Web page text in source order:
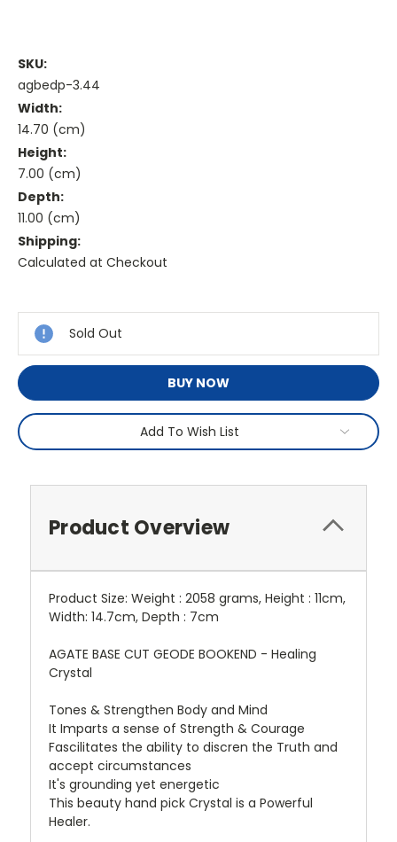
SKU:
agbedp-3.44
Width:
14.70 (cm)
Height:
7.00 (cm)
Depth:
11.00 (cm)
Shipping:
Calculated at Checkout
Stock:
Sold Out
BUY NOW
Add To Wish List
Product Overview
Product Size: Weight : 2058 grams, Height : 11cm,
Width: 14.7cm, Depth : 7cm
AGATE BASE CUT GEODE BOOKEND - Healing
Crystal
Tones & Strengthen Body and Mind
It Imparts a sense of Strength & Courage
Fascilitates the ability to discren the Truth and
accept circumstances
It's grounding yet energetic
This beauty hand pick Crystal is a Powerful
Healer.